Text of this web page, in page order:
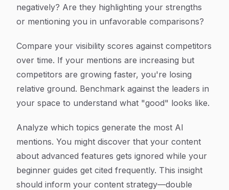
negatively? Are they highlighting your strengths
or mentioning you in unfavorable comparisons?
Compare your visibility scores against competitors
over time. If your mentions are increasing but
competitors are growing faster, you're losing
relative ground. Benchmark against the leaders in
your space to understand what "good" looks like.
Analyze which topics generate the most AI
mentions. You might discover that your content
about advanced features gets ignored while your
beginner guides get cited frequently. This insight
should inform your content strategy—double